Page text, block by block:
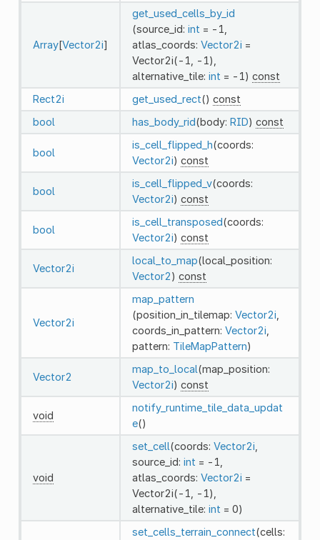
Array[Vector2i]
get_used_cells_by_id
(source_id: int = -1,
atlas_coords: Vector2i =
Vector2i(-1, -1),
alternative_tile: int = -1) const
Rect2i
get_used_rect() const
bool
has_body_rid(body: RID) const
bool
is_cell_flipped_h(coords:
Vector2i) const
bool
is_cell_flipped_v(coords:
Vector2i) const
bool
is_cell_transposed(coords:
Vector2i) const
Vector2i
local_to_map(local_position:
Vector2) const
Vector2i
map_pattern
(position_in_tilemap: Vector2i
coords_in_pattern: Vector2i
pattern: TileMapPattern)
Vector2
map_to_local(map_position:
Vector2i) const
void
notify_runtime_tile_data_updat
e()
void
set_cell(coords: Vector2i
source_id: int = -1,
atlas_coords: Vector2i =
Vector2i(-1, -1),
alternative_tile: int = 0)
set_cells_terrain_connect(cells: